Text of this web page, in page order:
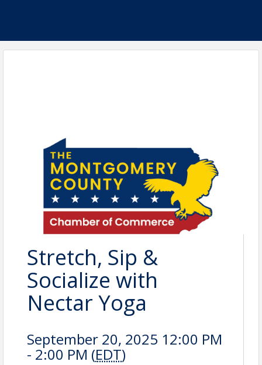
Stretch, Sip &
Socialize with
Nectar Yoga
September 20, 2025 12:00 PM
- 2:00 PM (EDT)